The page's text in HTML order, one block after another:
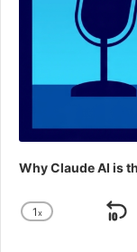
Why Claude AI is
Change
1x